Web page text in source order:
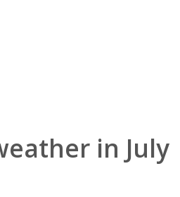
in July